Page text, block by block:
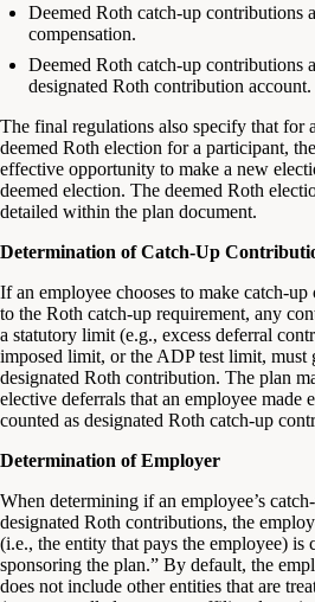
Deemed Roth catch-up contributions
compensation.
Deemed Roth catch-up contributions
designated Roth contribution account.
The final regulations also specify that for
deemed Roth election for a participant,
effective opportunity to make a new
deemed election. The deemed Roth
detailed within the plan document.
Determination of Catch-Up
If an employee chooses to make catch-
to the Roth catch-up requirement, any
a statutory limit (e.g., excess deferral
imposed limit, or the ADP test limit, must
designated Roth contribution. The plan
elective deferrals that an employee made
counted as designated Roth catch-up
Determination of Employer
When determining if an employee’s
designated Roth contributions, the
(i.e., the entity that pays the employee) is
sponsoring the plan.” By default, the
does not include other entities that are